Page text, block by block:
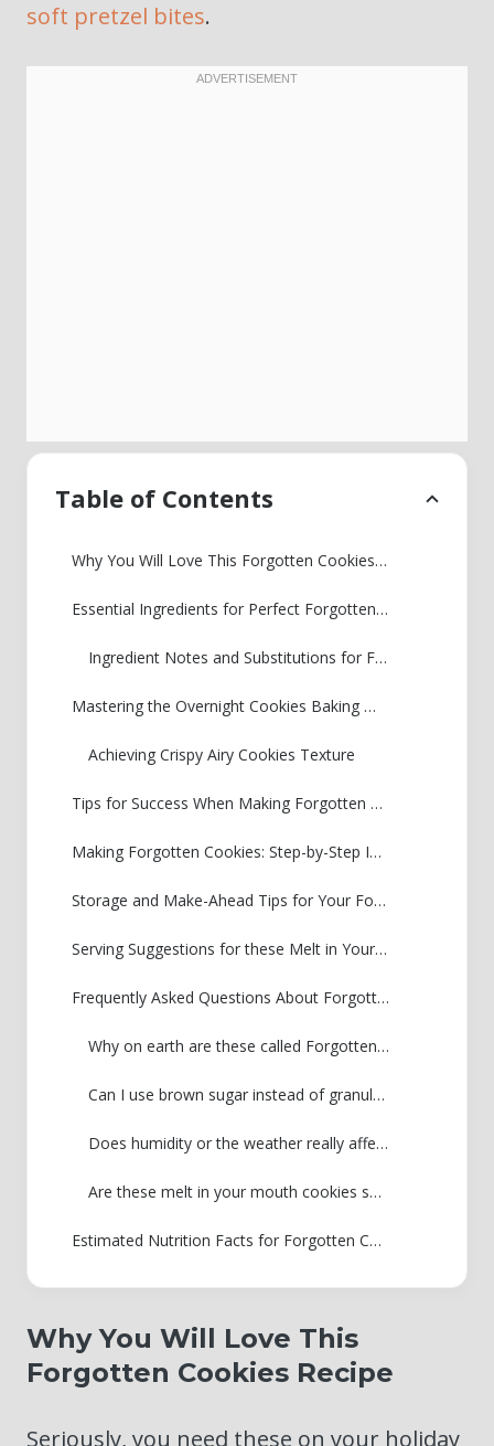
soft pretzel bites.
Table of Contents
Why You Will Love This Forgotten Cookies Recipe
Essential Ingredients for Perfect Forgotten Cookies
Ingredient Notes and Substitutions for Forgotten Cookies
Mastering the Overnight Cookies Baking Method for Forgotten Cookies
Achieving Crispy Airy Cookies Texture
Tips for Success When Making Forgotten Cookies
Making Forgotten Cookies: Step-by-Step Instructions
Storage and Make-Ahead Tips for Your Forgotten Cookies
Serving Suggestions for these Melt in Your Mouth Cookies
Frequently Asked Questions About Forgotten Cookies
Why on earth are these called Forgotten Cookies?
Can I use brown sugar instead of granulated sugar with these cookies?
Does humidity or the weather really affect the overnight cooling process?
Are these melt in your mouth cookies safe to eat if they look pale?
Estimated Nutrition Facts for Forgotten Cookies
Why You Will Love This
Forgotten Cookies Recipe
Seriously, you need these on your holiday